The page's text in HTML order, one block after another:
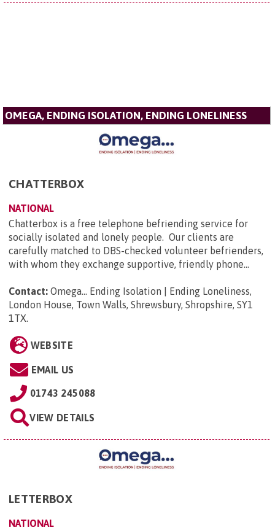
OMEGA, ENDING ISOLATION, ENDING LONELINESS
CHATTERBOX
NATIONAL
Chatterbox is a free telephone befriending service for
socially isolated and lonely people. Our clients are
carefully matched to DBS-checked volunteer befrienders,
with whom they exchange supportive, friendly phone...
Contact: Omega... Ending Isolation | Ending Loneliness,
London House, Town Walls, Shrewsbury, Shropshire, SY1
1TX.
WEBSITE
EMAIL US
01743 245088
VIEW DETAILS
LETTERBOX
NATIONAL